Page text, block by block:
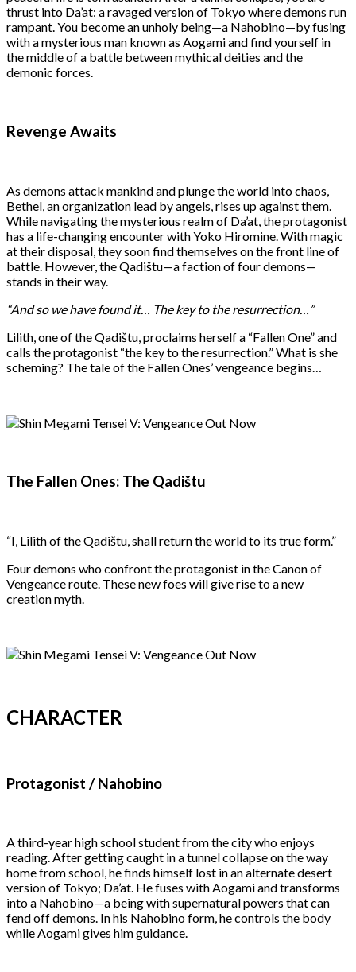
thrust into Da’at: a ravaged version of Tokyo where demons run
rampant. You become an unholy being—a Nahobino—by fusing
with a mysterious man known as Aogami and find yourself in
the middle of a battle between mythical deities and the
demonic forces.
Revenge Awaits
As demons attack mankind and plunge the world into chaos,
Bethel, an organization lead by angels, rises up against them.
While navigating the mysterious realm of Da’at, the protagonist
has a life-changing encounter with Yoko Hiromine. With magic
at their disposal, they soon find themselves on the front line of
battle. However, the Qadištu—a faction of four demons—
stands in their way.
“And so we have found it… The key to the resurrection…”
Lilith, one of the Qadištu, proclaims herself a “Fallen One” and
calls the protagonist “the key to the resurrection.” What is she
scheming? The tale of the Fallen Ones’ vengeance begins…
The Fallen Ones: The Qadištu
“I, Lilith of the Qadištu, shall return the world to its true form.”
Four demons who confront the protagonist in the Canon of
Vengeance route. These new foes will give rise to a new
creation myth.
CHARACTER
Protagonist / Nahobino
A third-year high school student from the city who enjoys
reading. After getting caught in a tunnel collapse on the way
home from school, he finds himself lost in an alternate desert
version of Tokyo; Da’at. He fuses with Aogami and transforms
into a Nahobino—a being with supernatural powers that can
fend off demons. In his Nahobino form, he controls the body
while Aogami gives him guidance.